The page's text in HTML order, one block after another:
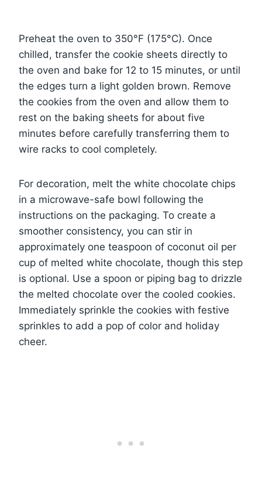
Preheat the oven to 350°F (175°C). Once
chilled, transfer the cookie sheets directly to
the oven and bake for 12 to 15 minutes, or until
the edges turn a light golden brown. Remove
the cookies from the oven and allow them to
rest on the baking sheets for about five
minutes before carefully transferring them to
wire racks to cool completely.
For decoration, melt the white chocolate chips
in a microwave-safe bowl following the
instructions on the packaging. To create a
smoother consistency, you can stir in
approximately one teaspoon of coconut oil per
cup of melted white chocolate, though this step
is optional. Use a spoon or piping bag to drizzle
the melted chocolate over the cooled cookies.
Immediately sprinkle the cookies with festive
sprinkles to add a pop of color and holiday
cheer.